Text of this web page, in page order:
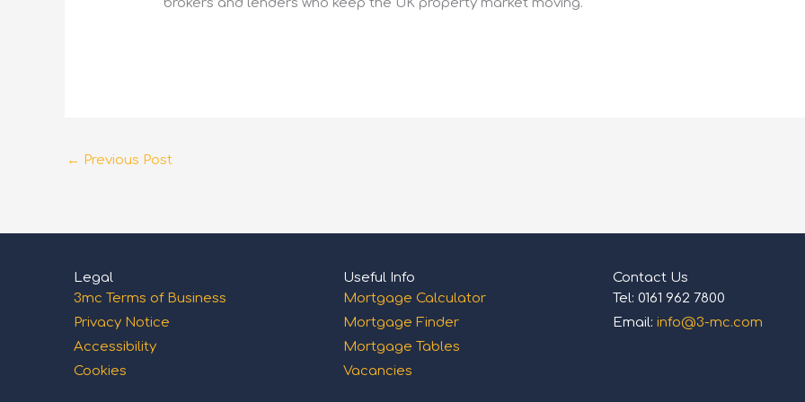
← Previous Post
Legal
3mc Terms of Business
Privacy Notice
Accessibility
Cookies
Useful Info
Mortgage Calculator
Mortgage Finder
Mortgage Tables
Vacancies
Contact Us
Tel: 0161 962 7800
Email: info@3-mc.com